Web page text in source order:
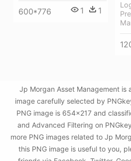
600*776 1 1
Jp Morgan Asset Management is
image carefully selected by
PNG image is 654x217 and
and Advanced Filtering on
more PNG images related to Jp
this PNG image is useful to you,